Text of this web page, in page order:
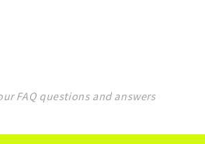
FAQ questions and answers